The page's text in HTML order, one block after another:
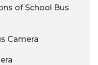
of School Bus
Camera